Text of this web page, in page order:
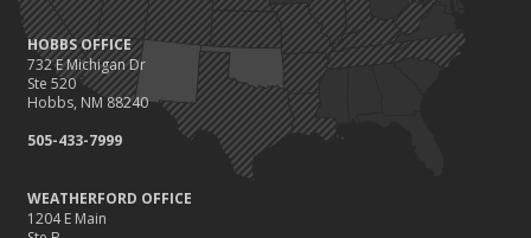
HOBBS OFFICE
732 E Michigan Dr
Ste 520
Hobbs, NM 88240
505-433-7999
WEATHERFORD OFFICE
1204 E Main